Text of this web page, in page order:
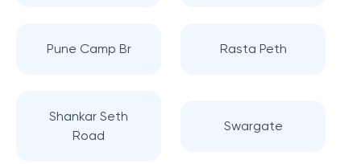
Pune Camp Br Rasta Peth
Shankar Seth
Road
Swargate